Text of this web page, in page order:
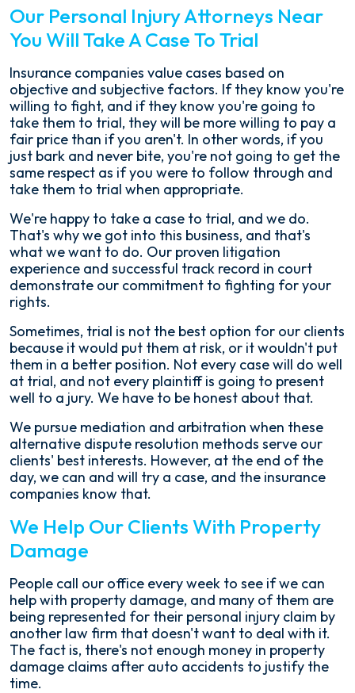
Our Personal Injury Attorneys Near
You Will Take A Case To Trial
Insurance companies value cases based on
objective and subjective factors. If they know you're
willing to fight, and if they know you're going to
take them to trial, they will be more willing to pay a
fair price than if you aren't. In other words, if you
just bark and never bite, you're not going to get the
same respect as if you were to follow through and
take them to trial when appropriate.
We're happy to take a case to trial, and we do.
That's why we got into this business, and that's
what we want to do. Our proven litigation
experience and successful track record in court
demonstrate our commitment to fighting for your
rights.
Sometimes, trial is not the best option for our clients
because it would put them at risk, or it wouldn't put
them in a better position. Not every case will do well
at trial, and not every plaintiff is going to present
well to a jury. We have to be honest about that.
We pursue mediation and arbitration when these
alternative dispute resolution methods serve our
clients' best interests. However, at the end of the
day, we can and will try a case, and the insurance
companies know that.
We Help Our Clients With Property
Damage
People call our office every week to see if we can
help with property damage, and many of them are
being represented for their personal injury claim by
another law firm that doesn't want to deal with it.
The fact is, there's not enough money in property
damage claims after auto accidents to justify the
time.